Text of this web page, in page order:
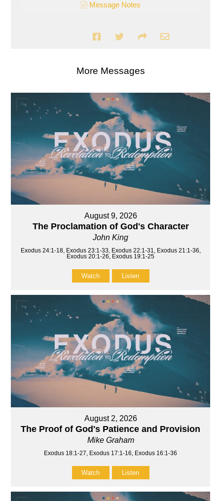
Message Notes
More Messages
August 9, 2026
The Proclamation of God's Character
John King
Exodus 24:1-18, Exodus 23:1-33, Exodus 22:1-31, Exodus 21:1-36,
Exodus 20:1-26, Exodus 19:1-25
Watch Listen
August 2, 2026
The Proof of God's Patience and Provision
Mike Graham
Exodus 18:1-27, Exodus 17:1-16, Exodus 16:1-36
Watch Listen